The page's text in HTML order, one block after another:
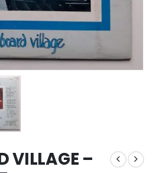
VILLAGE –